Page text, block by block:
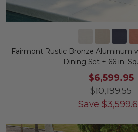
Fairmont Rustic Bronze Aluminum
Dining Set + 66 in.
$6,599.95
$10,199.55
Save $